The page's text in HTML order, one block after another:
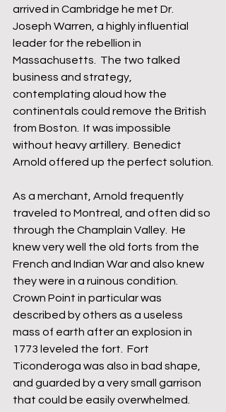
arrived in Cambridge he met Dr.
Joseph Warren, a highly influential
leader for the rebellion in
Massachusetts.  The two talked
business and strategy,
contemplating aloud how the
continentals could remove the British
from Boston.  It was impossible
without heavy artillery.  Benedict
Arnold offered up the perfect solution.
As a merchant, Arnold frequently
traveled to Montreal, and often did so
through the Champlain Valley.  He
knew very well the old forts from the
French and Indian War and also knew
they were in a ruinous condition.
Crown Point in particular was
described by others as a useless
mass of earth after an explosion in
1773 leveled the fort.  Fort
Ticonderoga was also in bad shape,
and guarded by a very small garrison
that could be easily overwhelmed.